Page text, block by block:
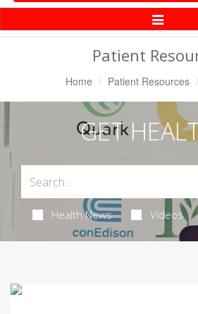
Toggle
Patient
Home Patient Resources
GET
Health News Videos